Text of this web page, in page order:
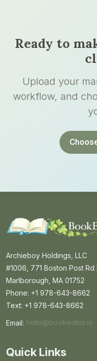
Ready to
Upload your
workflow, and
Archieboy Holdings, LLC
#1006, 771 Boston Post Rd
Marlborough, MA 01752
Phone: +1 978-643-8662
Text: +1 978-643-8662
Email:
Email BookEditor.io
hello@bookeditor.io
Quick Links